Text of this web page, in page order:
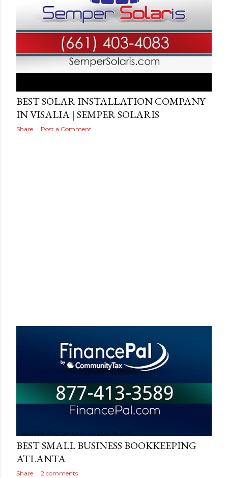
BEST SOLAR INSTALLATION COMPANY
IN VISALIA | SEMPER SOLARIS
Share Post a Comment
Posted by Anonymous August 16, 2019
BEST SMALL BUSINESS BOOKKEEPING
ATLANTA
Share 2 comments